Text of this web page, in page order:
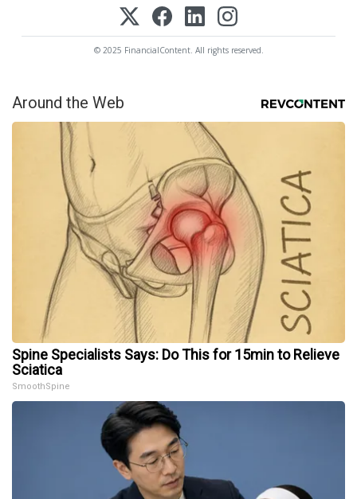
© 2025 FinancialContent. All rights reserved.
Around the Web
Spine Specialists Says: Do This for 15min to Relieve
Sciatica
SmoothSpine